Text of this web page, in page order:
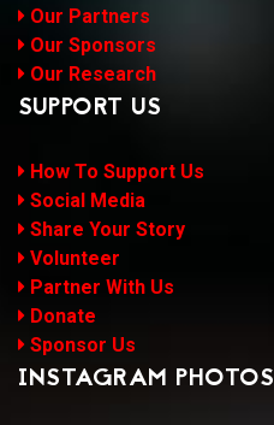
Our Partners
Our Sponsors
Our Research
SUPPORT US
How To Support Us
Social Media
Share Your Story
Volunteer
Partner With Us
Donate
Sponsor Us
INSTAGRAM PHOTOS